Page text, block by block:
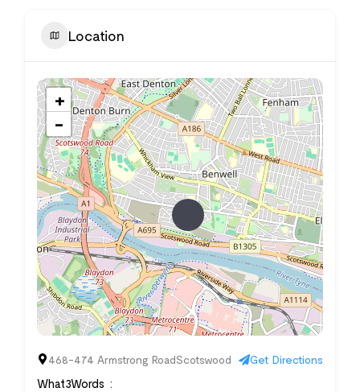
Location
+
−
468-474 Armstrong RoadScotswood Get Directions
What3Words